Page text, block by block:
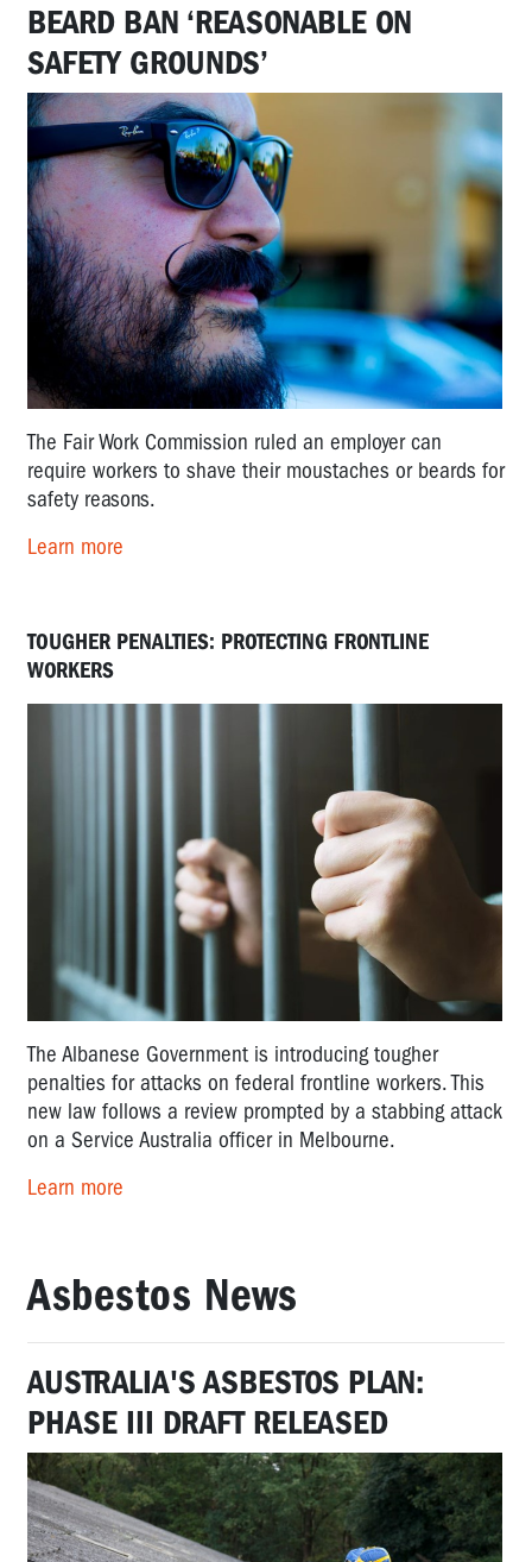
BEARD BAN ‘REASONABLE ON
SAFETY GROUNDS’
The Fair Work Commission ruled an employer can
require workers to shave their moustaches or beards for
safety reasons.
Learn more
TOUGHER PENALTIES: PROTECTING FRONTLINE
WORKERS
The Albanese Government is introducing tougher
penalties for attacks on federal frontline workers. This
new law follows a review prompted by a stabbing attack
on a Service Australia officer in Melbourne.
Learn more
Asbestos News
AUSTRALIA'S ASBESTOS PLAN:
PHASE III DRAFT RELEASED